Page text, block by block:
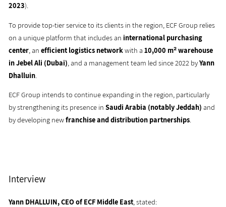
2023).
To provide top-tier service to its clients in the region, ECF Group relies
on a unique platform that includes an international purchasing
center, anefficient logistics networkwith a10,000 m² warehouse
in Jebel Ali (Dubai), and a management team led since 2022 byYann
Dhalluin.
ECF Group intends to continue expanding in the region, particularly
by strengthening its presence inSaudi Arabia (notably Jeddah) and
by developing newfranchise and distribution partnerships.
Interview
Yann DHALLUIN, CEO of ECF Middle East , stated: